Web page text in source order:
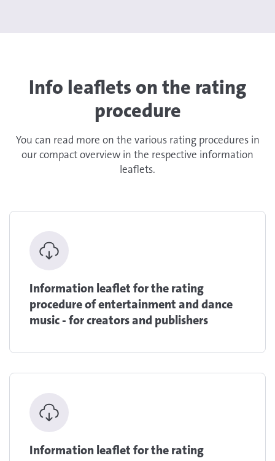
Info leaflets on the rating
procedure
You can read more on the various rating procedures in
our compact overview in the respective information
leaflets.
Information leaflet for the rating
procedure of entertainment and dance
music - for creators and publishers
Information leaflet for the rating